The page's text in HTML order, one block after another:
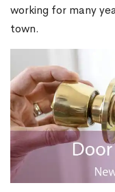
working for many
town.